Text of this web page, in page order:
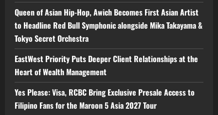
Queen of Asian Hip-Hop, Awich Becomes First Asian Artist
to Headline Red Bull Symphonic alongside Mika Takayama &
Tokyo Secret Orchestra
EastWest Priority Puts Deeper Client Relationships at the
Heart of Wealth Management
Yes Please: Visa, RCBC Bring Exclusive Presale Access to
Filipino Fans for the Maroon 5 Asia 2027 Tour